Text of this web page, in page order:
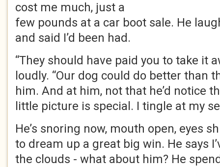
cost me much, just a
few pounds at a car boot sale. He
and said I’d been had.
“They should have paid you to take it
loudly. “Our dog could do better than
him. And at him, not that he’d notice
little picture is special. I tingle at my
He’s snoring now, mouth open, eyes
to dream up a great big win. He says
the clouds - what about him? He